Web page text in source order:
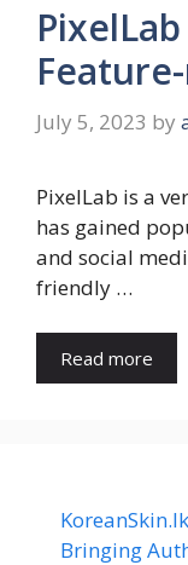
July 5, 2023 by
PixelLab is a
has gained
and social
friendly …
Read more
Bringing